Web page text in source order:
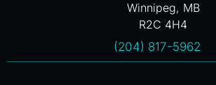
Winnipeg, MB
R2C 4H4
(204) 817-5962